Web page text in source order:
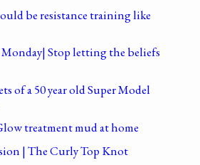
be resistance training like
Stop letting the beliefs
of a 50 year old Super Model
treatment mud at home
| The Curly Top Knot